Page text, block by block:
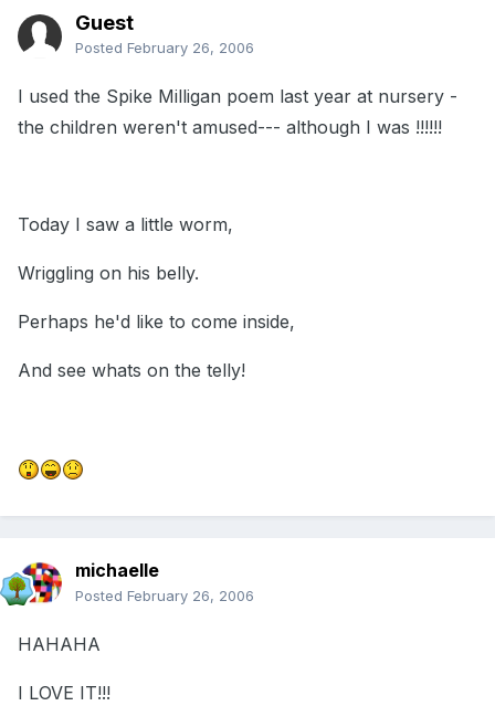
Guest
Posted February 26, 2006
I used the Spike Milligan poem last year at nursery -
the children weren't amused--- although I was !!!!!!
Today I saw a little worm,
Wriggling on his belly.
Perhaps he'd like to come inside,
And see whats on the telly!
michaelle
Posted February 26, 2006
HAHAHA
I LOVE IT!!!